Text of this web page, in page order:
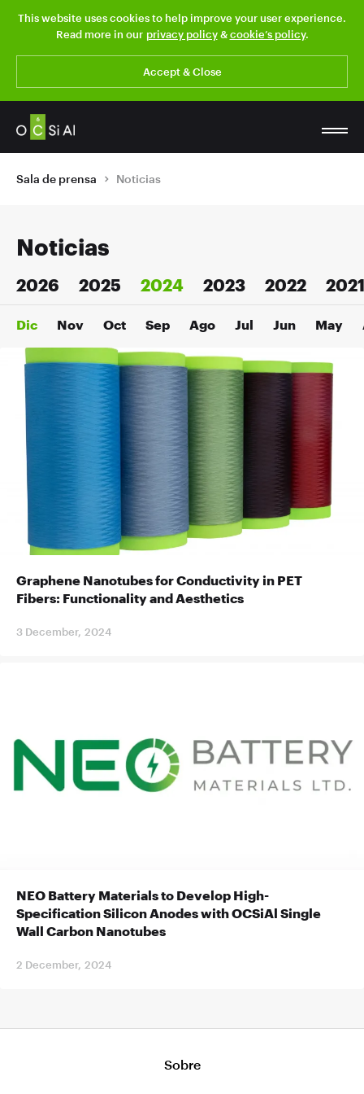
This website uses cookies to help improve your user experience.
Read more in our privacy policy&cookie’s policy.
Accept & Close
Sala de prensa Noticias
Noticias
2026 2025 2024 2023 2022 2021
Dic Nov Oct Sep Ago Jul Jun May
Graphene Nanotubes for Conductivity in PET
Fibers: Functionality and Aesthetics
3 December, 2024
NEO Battery Materials to Develop High-
Specification Silicon Anodes with OCSiAl Single
Wall Carbon Nanotubes
2 December, 2024
Sobre